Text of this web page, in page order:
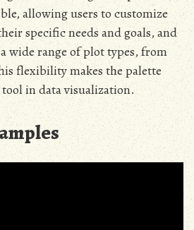
allowing users to customize
specific needs and goals, and
wide range of plot types, from
flexibility makes the palette
in data visualization.